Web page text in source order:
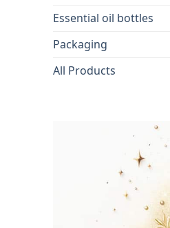
Essential oil bottles
Packaging
All Products